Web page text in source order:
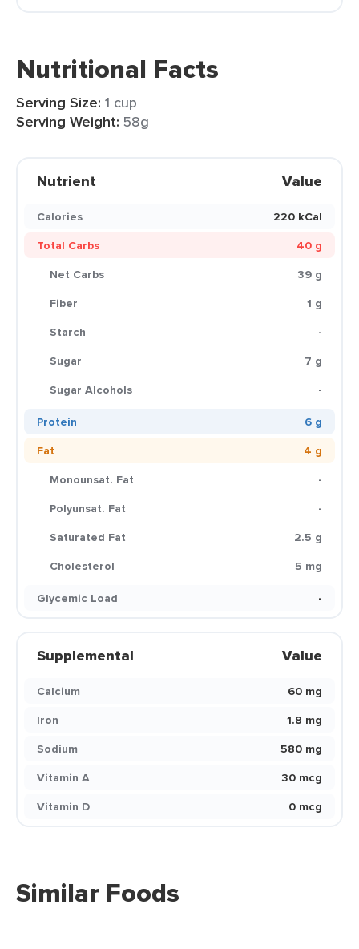
Nutritional Facts
Serving Size: 1 cup
Serving Weight: 58g
Nutrient Value
Calories
220 kCal
Total Carbs
40 g
Net Carbs
39 g
Fiber
1 g
Starch
-
Sugar
7 g
Sugar Alcohols
-
Protein
6 g
Fat
4 g
Monounsat. Fat
-
Polyunsat. Fat
-
Saturated Fat
2.5 g
Cholesterol
5 mg
Glycemic Load
-
Supplemental Value
Calcium
60 mg
Iron
1.8 mg
Sodium
580 mg
Vitamin A
30 mcg
Vitamin D
0 mcg
Similar Foods